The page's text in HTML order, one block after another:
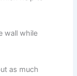
wall while
as much